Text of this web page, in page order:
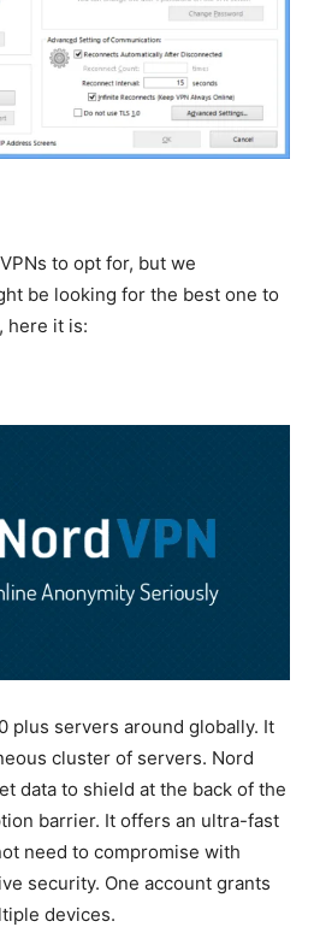
to opt for, but we
be looking for the best one to
here it is:
plus servers around globally. It
cluster of servers. Nord
data to shield at the back of the
barrier. It offers an ultra-fast
need to compromise with
security. One account grants
devices.